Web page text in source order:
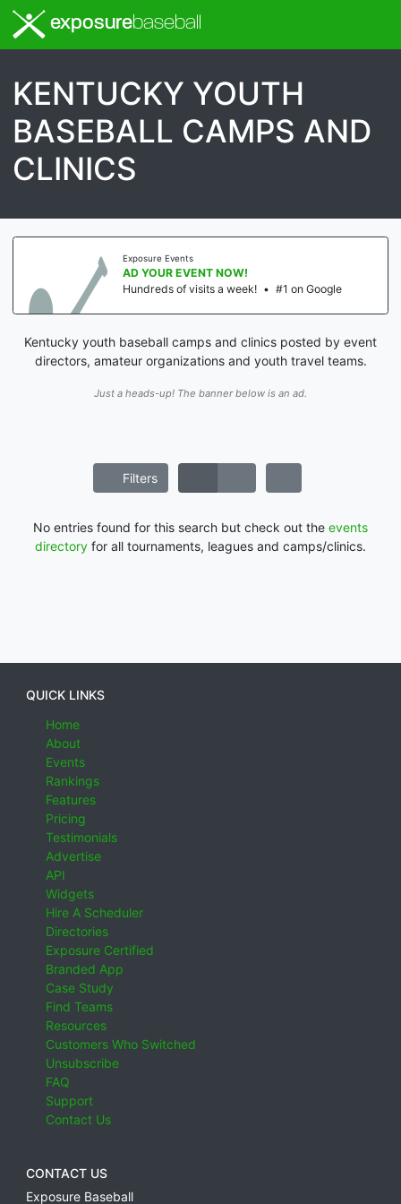
exposurebaseball
KENTUCKY YOUTH
BASEBALL CAMPS AND
CLINICS
Exposure Events
AD YOUR EVENT NOW!
Hundreds of visits a week! • #1 on Google
Kentucky youth baseball camps and clinics posted by event
directors, amateur organizations and youth travel teams.
Just a heads-up! The banner below is an ad.
Filters
No entries found for this search but check out the events
directory for all tournaments, leagues and camps/clinics.
QUICK LINKS
Home
About
Events
Rankings
Features
Pricing
Testimonials
Advertise
API
Widgets
Hire A Scheduler
Directories
Exposure Certified
Branded App
Case Study
Find Teams
Resources
Customers Who Switched
Unsubscribe
FAQ
Support
Contact Us
CONTACT US
Exposure Baseball